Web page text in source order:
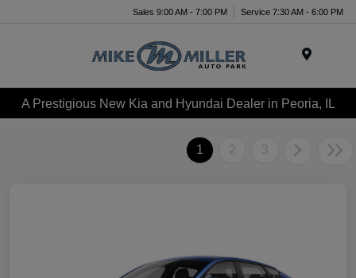
Sales 9:00 AM - 7:00 PM Service 7:30 AM - 6:00 PM
A Prestigious New Kia and Hyundai Dealer in Peoria, IL
1 2 3